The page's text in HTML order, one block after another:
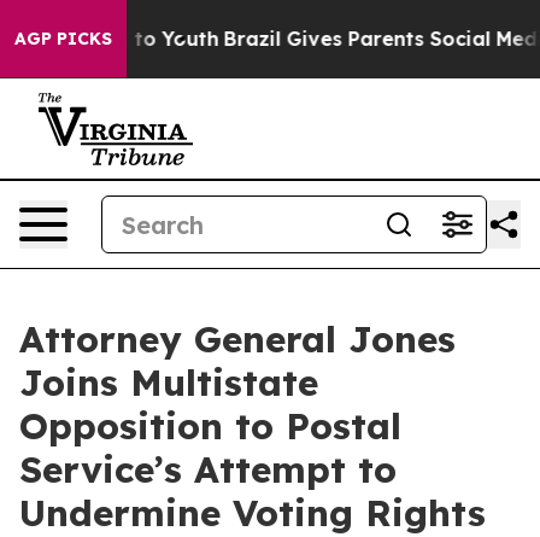
AGP PICKS
Harms to Youth Brazil Gives Parents Social Media
Attorney General Jones
Joins Multistate
Opposition to Postal
Service’s Attempt to
Undermine Voting Rights